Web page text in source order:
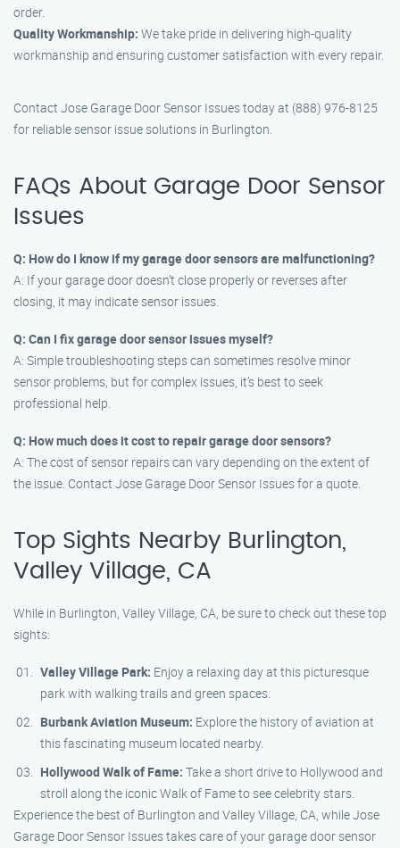
order.
Quality Workmanship: We take pride in delivering high-quality
workmanship and ensuring customer satisfaction with every repair.
Contact Jose Garage Door Sensor Issues today at (888) 976-8125
for reliable sensor issue solutions in Burlington.
FAQs About Garage Door Sensor
Issues
Q: How do I know if my garage door sensors are malfunctioning?
A: If your garage door doesn’t close properly or reverses after
closing, it may indicate sensor issues.
Q: Can I fix garage door sensor issues myself?
A: Simple troubleshooting steps can sometimes resolve minor
sensor problems, but for complex issues, it’s best to seek
professional help.
Q: How much does it cost to repair garage door sensors?
A: The cost of sensor repairs can vary depending on the extent of
the issue. Contact Jose Garage Door Sensor Issues for a quote.
Top Sights Nearby Burlington,
Valley Village, CA
While in Burlington, Valley Village, CA, be sure to check out these top
sights:
Valley Village Park: Enjoy a relaxing day at this picturesque
park with walking trails and green spaces.
Burbank Aviation Museum: Explore the history of aviation at
this fascinating museum located nearby.
Hollywood Walk of Fame: Take a short drive to Hollywood and
stroll along the iconic Walk of Fame to see celebrity stars.
Experience the best of Burlington and Valley Village, CA, while Jose
Garage Door Sensor Issues takes care of your garage door sensor